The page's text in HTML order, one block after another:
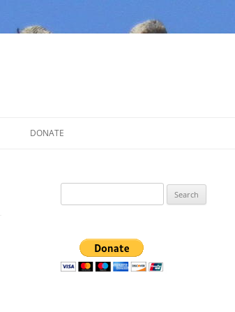
DONATE
for: